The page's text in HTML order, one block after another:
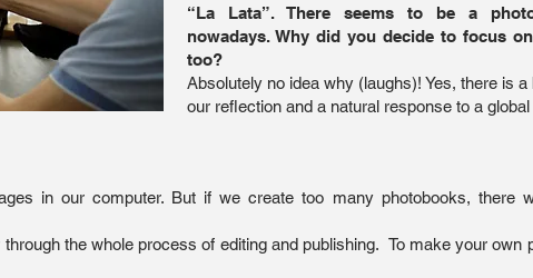
“La Lata”. There seems to be a
nowadays. Why did you decide to focus
too?
Absolutely no idea why (laughs)! Yes, there is a
our reflection and a natural response to a global
in our computer. But if we create too many photobooks, there
the whole process of editing and publishing. To make your own